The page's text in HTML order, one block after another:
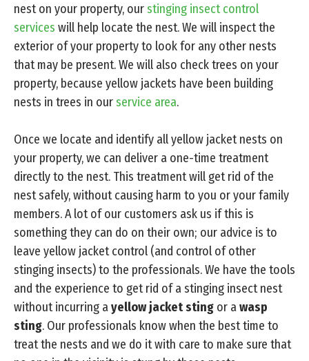
nest on your property, ourstinging insect control
services will help locate the nest. We will inspect the
exterior of your property to look for any other nests
that may be present. We will also check trees on your
property, because yellow jackets have been building
nests in trees in ourservice area.
Once we locate and identify all yellow jacket nests on
your property, we can deliver a one-time treatment
directly to the nest. This treatment will get rid of the
nest safely, without causing harm to you or your family
members. A lot of our customers ask us if this is
something they can do on their own; our advice is to
leave yellow jacket control (and control of other
stinging insects) to the professionals. We have the tools
and the experience to get rid of a stinging insect nest
without incurring ayellow jacket sting or awasp
sting. Our professionals know when the best time to
treat the nests and we do it with care to make sure that